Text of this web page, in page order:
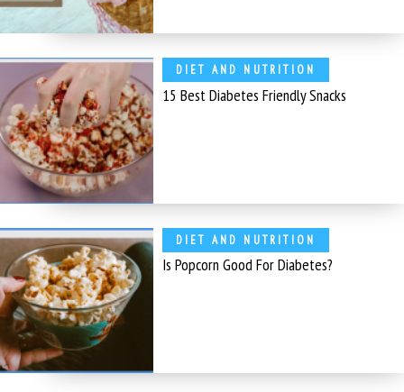
DIET AND NUTRITION
15 Best Diabetes Friendly Snacks
DIET AND NUTRITION
Is Popcorn Good For Diabetes?